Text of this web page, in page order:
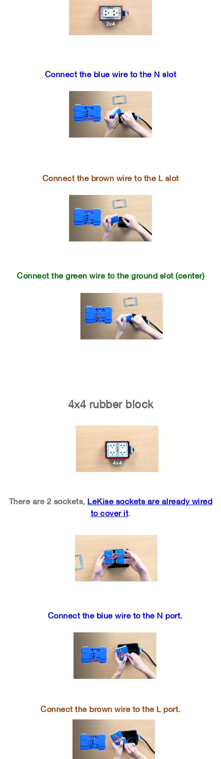
Connect the blue wire to the N slot
Connect the brown wire to the L slot
Connect the green wire to the ground slot (center)
4x4 rubber block
There are 2 sockets,LeKise sockets are already wired
to cover it.
Connect the blue wire to the N port.
Connect the brown wire to the L port.